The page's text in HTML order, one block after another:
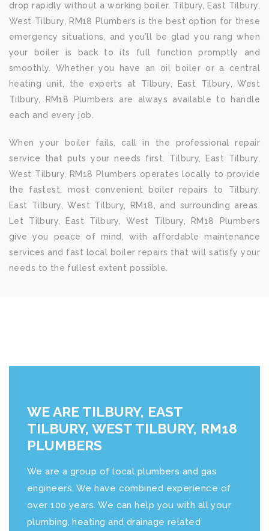
drop rapidly without a working boiler. Tilbury, East Tilbury,
West Tilbury, RM18 Plumbers is the best option for these
emergency situations, and you’ll be glad you rang when
your boiler is back to its full function promptly and
smoothly. Whether you have an oil boiler or a central
heating unit, the experts at Tilbury, East Tilbury, West
Tilbury, RM18 Plumbers are always available to handle
each and every job.
When your boiler fails, call in the professional repair
service that puts your needs first. Tilbury, East Tilbury,
West Tilbury, RM18 Plumbers operates locally to provide
the fastest, most convenient boiler repairs to Tilbury,
East Tilbury, West Tilbury, RM18, and surrounding areas.
Let Tilbury, East Tilbury, West Tilbury, RM18 Plumbers
give you peace of mind, with affordable maintenance
services and fast local boiler repairs that will satisfy your
needs to the fullest extent possible.
WE ARE TILBURY, EAST
TILBURY, WEST TILBURY, RM18
PLUMBERS
We are a group of local plumbers and gas
engineers. We have combined experience of
over 100 years. We can help you with all your
plumbing, heating and drainage related